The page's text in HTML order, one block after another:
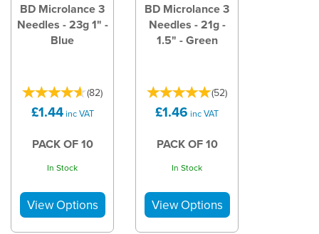
BD Microlance 3
Needles - 23g 1" -
Blue
(82)
£1.44inc VAT
PACK OF 10
In Stock
BD Microlance 3
Needles - 21g -
1.5" - Green
(52)
£1.46 inc VAT
PACK OF 10
In Stock